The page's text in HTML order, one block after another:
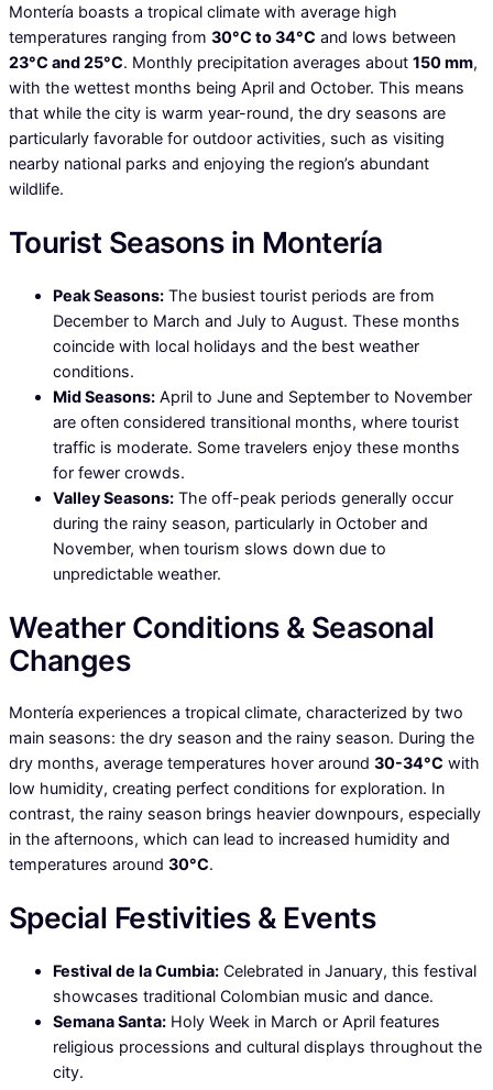
Montería boasts a tropical climate with average high
temperatures ranging from 30°C to 34°C and lows between
23°C and 25°C. Monthly precipitation averages about 150 mm,
with the wettest months being April and October. This means
that while the city is warm year-round, the dry seasons are
particularly favorable for outdoor activities, such as visiting
nearby national parks and enjoying the region’s abundant
wildlife.
Tourist Seasons in Montería
Peak Seasons: The busiest tourist periods are from
December to March and July to August. These months
coincide with local holidays and the best weather
conditions.
Mid Seasons: April to June and September to November
are often considered transitional months, where tourist
traffic is moderate. Some travelers enjoy these months
for fewer crowds.
Valley Seasons: The off-peak periods generally occur
during the rainy season, particularly in October and
November, when tourism slows down due to
unpredictable weather.
Weather Conditions & Seasonal
Changes
Montería experiences a tropical climate, characterized by two
main seasons: the dry season and the rainy season. During the
dry months, average temperatures hover around 30-34°C with
low humidity, creating perfect conditions for exploration. In
contrast, the rainy season brings heavier downpours, especially
in the afternoons, which can lead to increased humidity and
temperatures around 30°C.
Special Festivities & Events
Festival de la Cumbia: Celebrated in January, this festival
showcases traditional Colombian music and dance.
Semana Santa: Holy Week in March or April features
religious processions and cultural displays throughout the
city.